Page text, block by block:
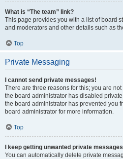
What is “The team” link?
This page provides you with a list of board
and moderators and other details such as
Top
Private Messaging
I cannot send private messages!
There are three reasons for this; you are
the board administrator has disabled
the board administrator has prevented you
board administrator for more information.
Top
I keep getting unwanted private
You can automatically delete private